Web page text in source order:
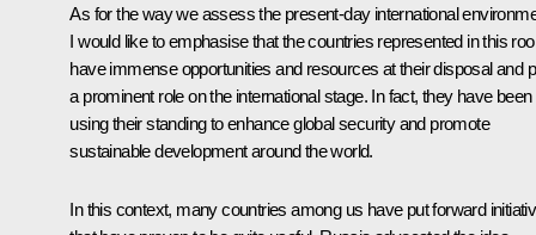
As for the way we assess the present-day international
I would like to emphasise that the countries represented in this
have immense opportunities and resources at their disposal and
a prominent role on the international stage. In fact, they have been
using their standing to enhance global security and promote
sustainable development around the world.
In this context, many countries among us have put forward